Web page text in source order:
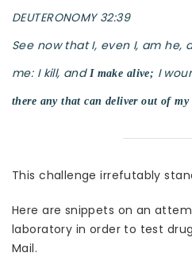
DEUTERONOMY 32:39
See now that I, even I, am he,
me: I kill, and I make alive; I
there any that can deliver out of my
This challenge irrefutably
Here are snippets on an
laboratory in order to test
Mail.